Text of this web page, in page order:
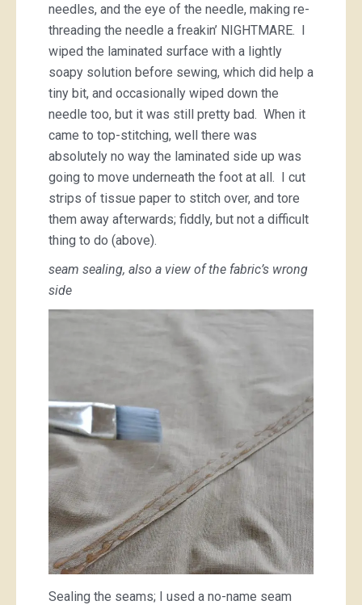
needles, and the eye of the needle, making re-
threading the needle a freakin’ NIGHTMARE. I
wiped the laminated surface with a lightly
soapy solution before sewing, which did help a
tiny bit, and occasionally wiped down the
needle too, but it was still pretty bad. When it
came to top-stitching, well there was
absolutely no way the laminated side up was
going to move underneath the foot at all. I cut
strips of tissue paper to stitch over, and tore
them away afterwards; fiddly, but not a difficult
thing to do (above).
seam sealing, also a view of the fabric’s wrong
side
Sealing the seams; I used a no-name seam